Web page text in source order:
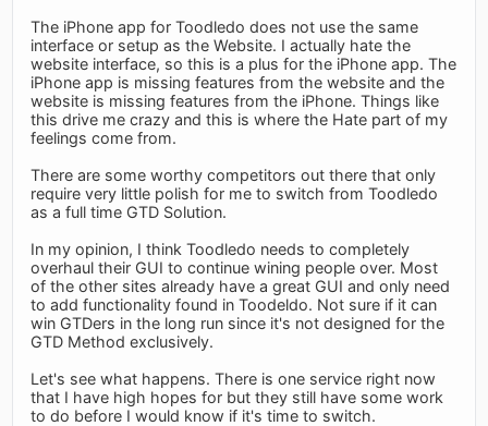
The iPhone app for Toodledo does not use the same
interface or setup as the Website. I actually hate the
website interface, so this is a plus for the iPhone app. The
iPhone app is missing features from the website and the
website is missing features from the iPhone. Things like
this drive me crazy and this is where the Hate part of my
feelings come from.
There are some worthy competitors out there that only
require very little polish for me to switch from Toodledo
as a full time GTD Solution.
In my opinion, I think Toodledo needs to completely
overhaul their GUI to continue wining people over. Most
of the other sites already have a great GUI and only need
to add functionality found in Toodeldo. Not sure if it can
win GTDers in the long run since it's not designed for the
GTD Method exclusively.
Let's see what happens. There is one service right now
that I have high hopes for but they still have some work
to do before I would know if it's time to switch.